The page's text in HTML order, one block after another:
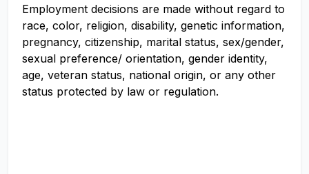
Employment decisions are made without regard to
race, color, religion, disability, genetic information,
pregnancy, citizenship, marital status, sex/gender,
sexual preference/ orientation, gender identity,
age, veteran status, national origin, or any other
status protected by law or regulation.